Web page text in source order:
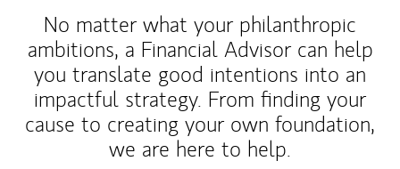
No matter what your philanthropic
ambitions, a Financial Advisor can help
you translate good intentions into an
impactful strategy. From finding your
cause to creating your own foundation,
we are here to help.